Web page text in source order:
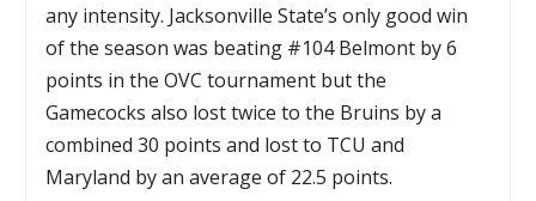
any intensity. Jacksonville State’s only good win
of the season was beating #104 Belmont by 6
points in the OVC tournament but the
Gamecocks also lost twice to the Bruins by a
combined 30 points and lost to TCU and
Maryland by an average of 22.5 points.